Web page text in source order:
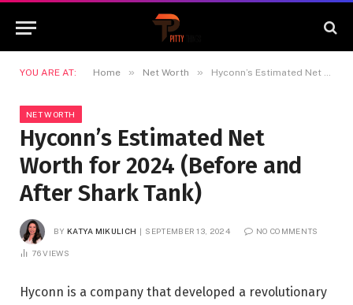
YOU ARE AT: Home » Net Worth » Hyconn’s Estimated Net Worth for 2024 (Before and After Shark Tank)
NET WORTH
Hyconn’s Estimated Net
Worth for 2024 (Before and
After Shark Tank)
BY KATYA MIKULICH SEPTEMBER 13, 2024 NO COMMENTS
76VIEWS
Hyconn is a company that developed a revolutionary